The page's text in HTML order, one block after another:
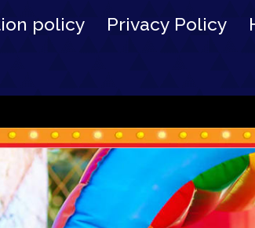
policy Privacy Policy